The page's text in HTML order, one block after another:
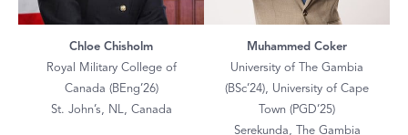
Chloe Chisholm
Royal Military College of
Canada (BEng’26)
St. John’s, NL, Canada
Muhammed Coker
University of The Gambia
(BSc’24), University of Cape
Town (PGD’25)
Serekunda, The Gambia